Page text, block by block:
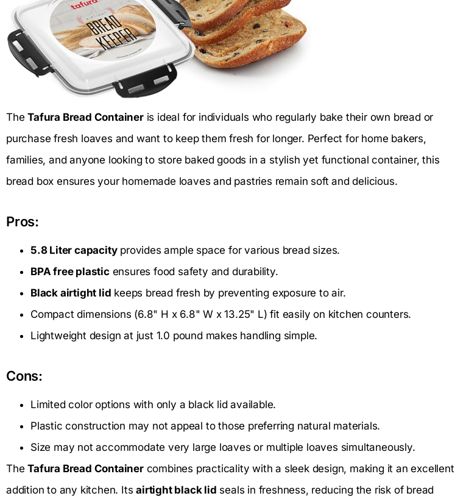
TheTafura Bread Containeris ideal for individuals who regularly bake their own bread or
purchase fresh loaves and want to keep them fresh for longer. Perfect for home bakers,
families, and anyone looking to store baked goods in a stylish yet functional container, this
bread box ensures your homemade loaves and pastries remain soft and delicious.
Pros:
5.8 Liter capacityprovides ample space for various bread sizes.
BPA free plasticensures food safety and durability.
Black airtight lid keeps bread fresh by preventing exposure to air.
Compact dimensions (6.8" H x 6.8" W x 13.25" L) fit easily on kitchen counters.
Lightweight design at just 1.0 pound makes handling simple.
Cons:
Limited color options with only a black lid available.
Plastic construction may not appeal to those preferring natural materials.
Size may not accommodate very large loaves or multiple loaves simultaneously.
TheTafura Bread Containercombines practicality with a sleek design, making it an excellent
addition to any kitchen. Itsairtight black lid seals in freshness, reducing the risk of bread